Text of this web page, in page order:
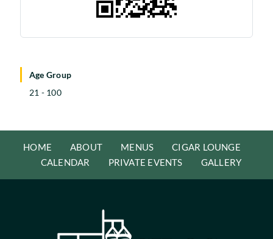
Age Group
21 - 100
HOME ABOUT MENUS
CIGAR LOUNGE
CALENDAR
PRIVATE EVENTS GALLERY